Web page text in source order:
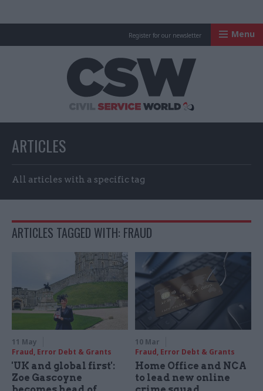
Register for our newsletter Menu
ARTICLES
All articles with a specific tag
ARTICLES TAGGED WITH: FRAUD
11 May
Fraud, Error Debt & Grants
'UK and global first':
Zoe Gascoyne
10 Mar
Fraud, Error Debt & Grants
Home Office and NCA
to lead new online